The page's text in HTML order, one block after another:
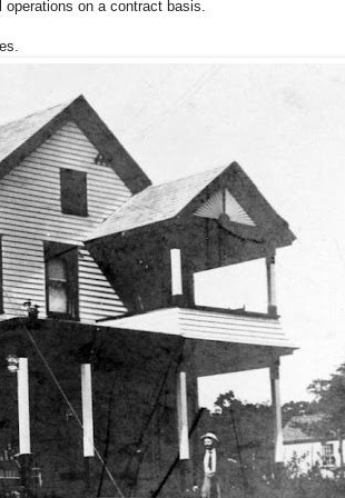
on a contract basis.